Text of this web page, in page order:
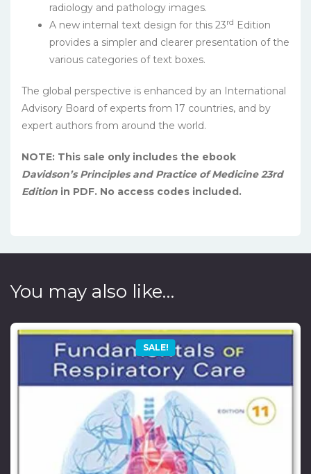
radiology and pathology images.
A new internal text design for this 23rd Edition
provides a simpler and clearer presentation of the
various categories of text boxes.
The global perspective is enhanced by an International
Advisory Board of experts from 17 countries, and by
expert authors from around the world.
NOTE: This sale only includes the ebook
Davidson’s Principles and Practice of Medicine 23rd
Edition in PDF. No access codes included.
You may also like…
SALE!